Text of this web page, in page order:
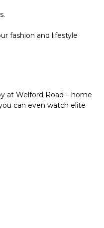
fashion and lifestyle
at Welford Road – home
can even watch elite